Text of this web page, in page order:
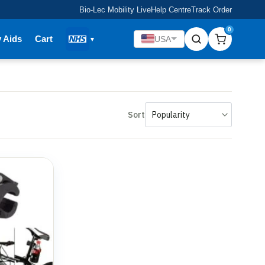
Bio-Lec Mobility LiveHelp CentreTrack Order
Aids Cart USA
0
Sort